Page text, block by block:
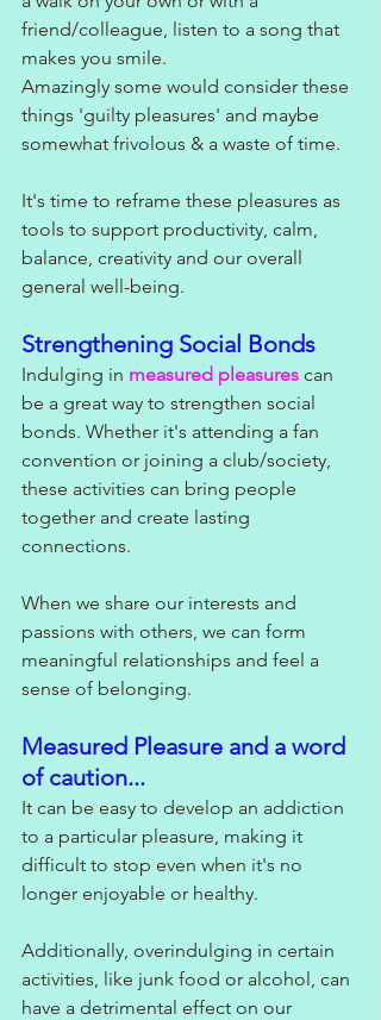
friend/colleague, listen to a song that
makes you smile.
Amazingly some would consider these
things 'guilty pleasures' and maybe
somewhat frivolous & a waste of time.
It's time to reframe these pleasures as
tools to support productivity, calm,
balance, creativity and our overall
general well-being.
Strengthening Social Bonds
Indulging in measured pleasures can
be a great way to strengthen social
bonds. Whether it's attending a fan
convention or joining a club/society,
these activities can bring people
together and create lasting
connections.
When we share our interests and
passions with others, we can form
meaningful relationships and feel a
sense of belonging.
Measured Pleasure and a word
of caution...
It can be easy to develop an addiction
to a particular pleasure, making it
difficult to stop even when it's no
longer enjoyable or healthy.
Additionally, overindulging in certain
activities, like junk food or alcohol, can
have a detrimental effect on our